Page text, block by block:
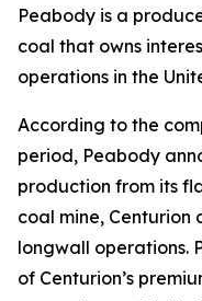
Peabody is a
coal that owns
operations in the
According to the
period, Peabody
production from its
coal mine,
longwall operations.
of Centurion’s